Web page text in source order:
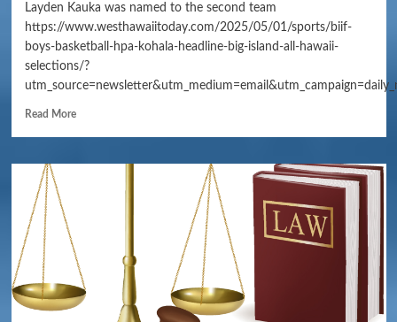
Layden Kauka was named to the second team
https://www.westhawaiitoday.com/2025/05/01/sports/biif-
boys-basketball-hpa-kohala-headline-big-island-all-hawaii-
selections/?
Read More